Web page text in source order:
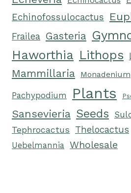
Echinofossulocactus
Frailea Gasteria
Haworthia Lithops
Mammillaria Monadenium
Pachypodium Plants
Sansevieria Seeds
Tephrocactus Thelocactus
Uebelmannia Wholesale